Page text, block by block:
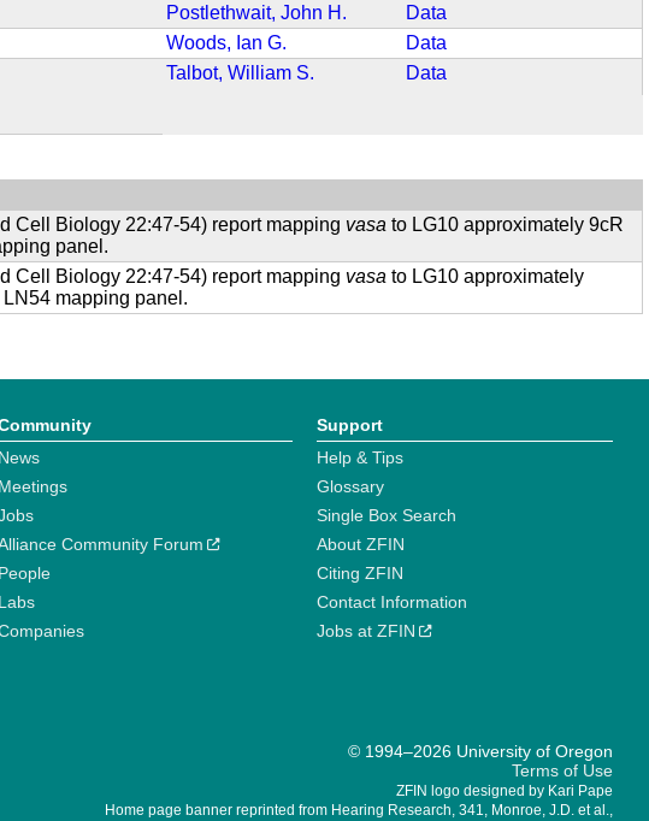
Postlethwait, John H.
Data
Woods, Ian G.
Data
Talbot, William S. Data
Cell Biology 22:47-54) report mapping vasa to LG10 approximately 9cR
panel.
Cell Biology 22:47-54) report mapping vasa to LG10 approximately
mapping panel.
News
Meetings
Community Forum
People
Labs
Support
Help & Tips
Glossary
Single Box Search
About ZFIN
Citing ZFIN
Contact Information
Jobs at ZFIN
© 1994–2026 University of Oregon
Terms of Use
ZFIN logo designed by Kari Pape
Home page banner reprinted from Hearing Research, 341, Monroe, J.D. et al.,